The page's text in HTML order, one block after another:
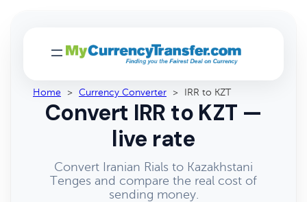
Home > Currency Converter > IRR to KZT
Convert IRR to KZT —
live rate
Convert Iranian Rials to Kazakhstani
Tenges and compare the real cost of
sending money.